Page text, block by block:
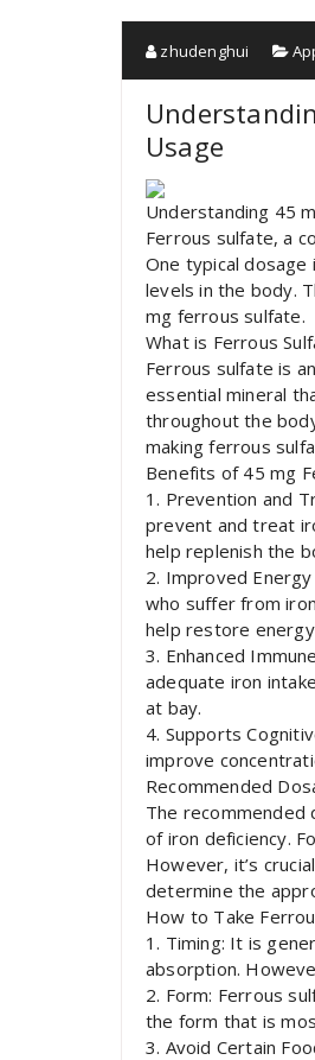
zhudenghui
Usage
Understanding 45
Ferrous sulfate, a
One typical dosage
levels in the body.
mg ferrous sulfate.
What is Ferrous
Ferrous sulfate is
essential mineral
throughout the
making ferrous
Benefits of 45 mg
1. Prevention and
prevent and treat
help replenish the
2. Improved
who suffer from
help restore
3. Enhanced
adequate iron
at bay.
4. Supports
improve
Recommended
The recommended
of iron deficiency.
However, it’s
determine the
How to Take
1. Timing: It is
absorption.
2. Form: Ferrous
the form that is
3. Avoid Certain